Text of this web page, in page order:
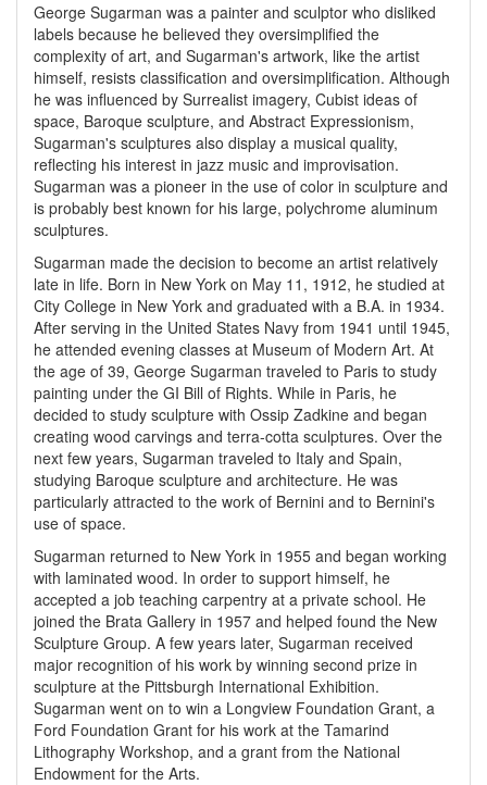
George Sugarman was a painter and sculptor who disliked
labels because he believed they oversimplified the
complexity of art, and Sugarman's artwork, like the artist
himself, resists classification and oversimplification. Although
he was influenced by Surrealist imagery, Cubist ideas of
space, Baroque sculpture, and Abstract Expressionism,
Sugarman's sculptures also display a musical quality,
reflecting his interest in jazz music and improvisation.
Sugarman was a pioneer in the use of color in sculpture and
is probably best known for his large, polychrome aluminum
sculptures.
Sugarman made the decision to become an artist relatively
late in life. Born in New York on May 11, 1912, he studied at
City College in New York and graduated with a B.A. in 1934.
After serving in the United States Navy from 1941 until 1945,
he attended evening classes at Museum of Modern Art. At
the age of 39, George Sugarman traveled to Paris to study
painting under the GI Bill of Rights. While in Paris, he
decided to study sculpture with Ossip Zadkine and began
creating wood carvings and terra-cotta sculptures. Over the
next few years, Sugarman traveled to Italy and Spain,
studying Baroque sculpture and architecture. He was
particularly attracted to the work of Bernini and to Bernini's
use of space.
Sugarman returned to New York in 1955 and began working
with laminated wood. In order to support himself, he
accepted a job teaching carpentry at a private school. He
joined the Brata Gallery in 1957 and helped found the New
Sculpture Group. A few years later, Sugarman received
major recognition of his work by winning second prize in
sculpture at the Pittsburgh International Exhibition.
Sugarman went on to win a Longview Foundation Grant, a
Ford Foundation Grant for his work at the Tamarind
Lithography Workshop, and a grant from the National
Endowment for the Arts.